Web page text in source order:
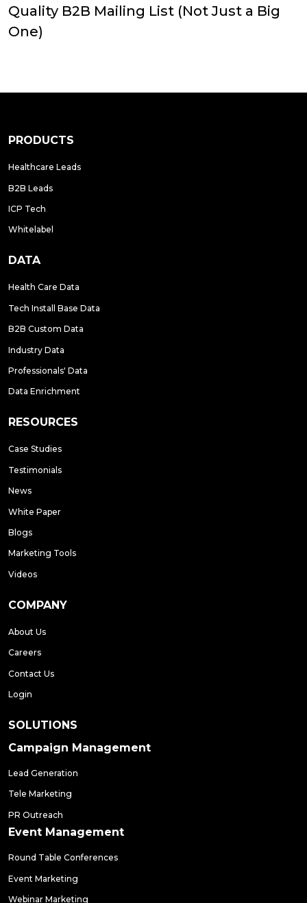
Quality B2B Mailing List (Not Just a Big
One)
PRODUCTS
Healthcare Leads
B2B Leads
ICP Tech
Whitelabel
DATA
Health Care Data
Tech Install Base Data
B2B Custom Data
Industry Data
Professionals' Data
Data Enrichment
RESOURCES
Case Studies
Testimonials
News
White Paper
Blogs
Marketing Tools
Videos
COMPANY
About Us
Careers
Contact Us
Login
SOLUTIONS
Campaign Management
Lead Generation
Tele Marketing
PR Outreach
Event Management
Round Table Conferences
Event Marketing
Webinar Marketing